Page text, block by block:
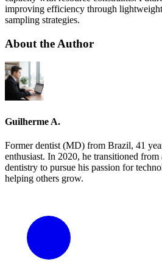
improving efficiency through
sampling strategies.
About the Author
Guilherme A.
Former dentist (MD) from Brazil, 41
enthusiast. In 2020, he transitioned from
dentistry to pursue his passion for
helping others grow.